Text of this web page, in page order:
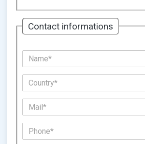
Contact informations